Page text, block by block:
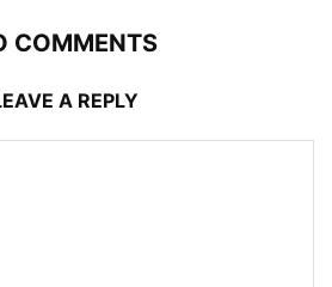
COMMENTS
A REPLY